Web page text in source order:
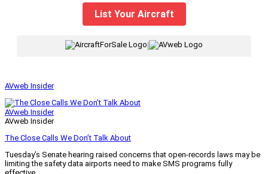
List Your Aircraft
AVweb Insider
AVweb Insider
AVweb Insider
The Close Calls We Don’t Talk About
Tuesday’s Senate hearing raised concerns that open-records laws may be
limiting the safety data airports need to make SMS programs fully